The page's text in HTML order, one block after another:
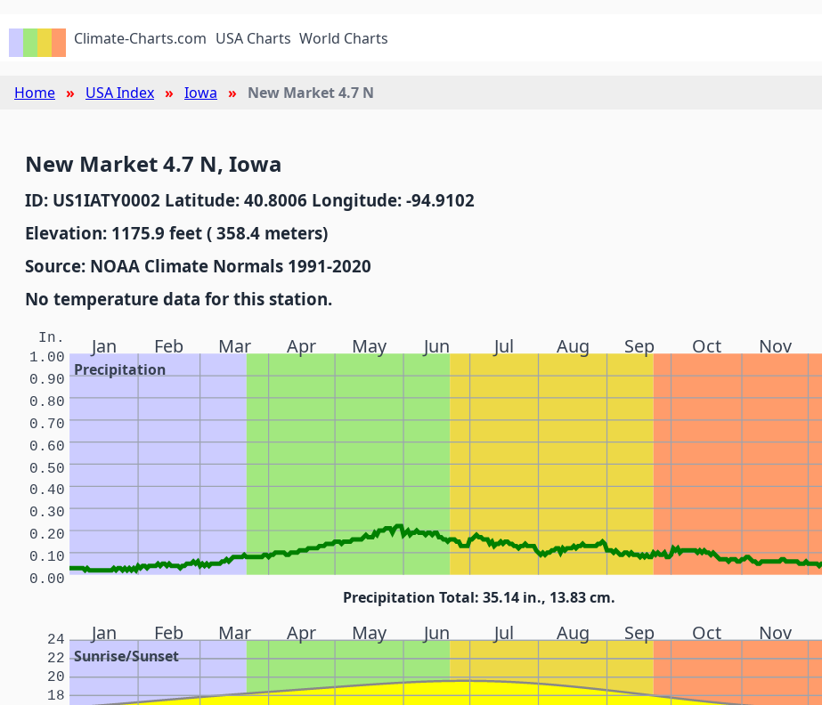
Climate-Charts.com USA Charts World Charts
Home USA Index Iowa New Market 4.7 N
New Market 4.7 N, Iowa
ID: US1IATY0002 Latitude: 40.8006 Longitude: -94.9102
Elevation: 1175.9 feet ( 358.4 meters)
Source: NOAA Climate Normals 1991-2020
No temperature data for this station.
Jan Feb Mar Apr May Jun Jul Aug Sep Oct Nov
Precipitation
In.
0.00
0.10
0.20
0.30
0.40
0.50
0.60
0.70
0.80
0.90
1.00
Precipitation Total: 35.14 in., 13.83 cm.
Jan Feb Mar Apr May Jun Jul Aug Sep Oct Nov
Sunrise/Sunset
18
20
22
24